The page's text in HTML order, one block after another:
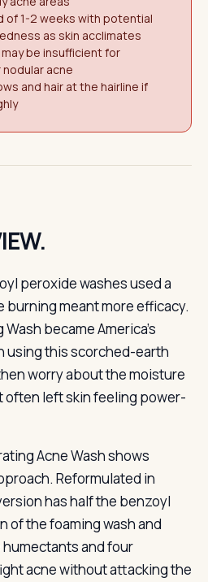
of 1-2 weeks with potential
as skin acclimates
be insufficient for
acne
and hair at the hairline if
peroxide washes used a
burning meant more efficacy.
Wash became America’s
using this scorched-earth
worry about the moisture
often left skin feeling power-
Acne Wash shows
Reformulated in
has half the benzoyl
of the foaming wash and
and four
acne without attacking the